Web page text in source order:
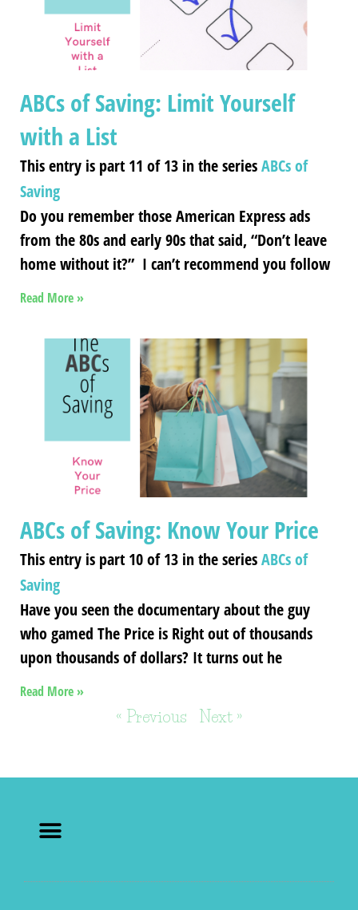
ABCs of Saving: Limit Yourself
with a List
This entry is part 11 of 13 in the seriesABCs of
Saving
Do you remember those American Express ads
from the 80s and early 90s that said, “Don’t leave
home without it?” I can’t recommend you follow
Read More »
ABCs of Saving: Know Your Price
This entry is part 10 of 13 in the seriesABCs of
Saving
Have you seen the documentary about the guy
who gamed The Price is Right out of thousands
upon thousands of dollars? It turns out he
Read More »
« Previous Next »